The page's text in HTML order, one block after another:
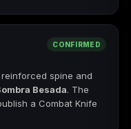
CONFIRMED
spine and
Besada. The
a Combat Knife